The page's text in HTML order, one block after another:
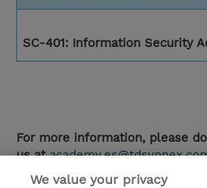
SC-401: Information Security
For more information, please
us at
We value your privacy